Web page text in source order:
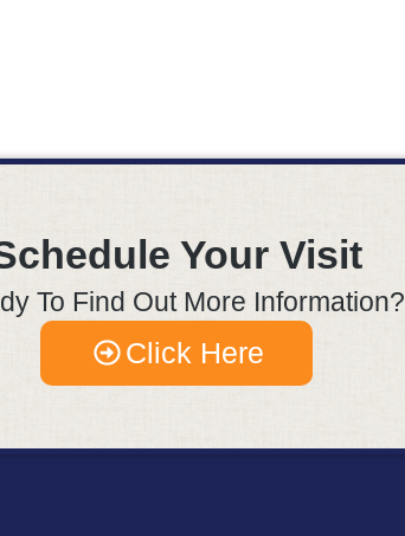
Your Visit
To Find Out More Information?
Click Here